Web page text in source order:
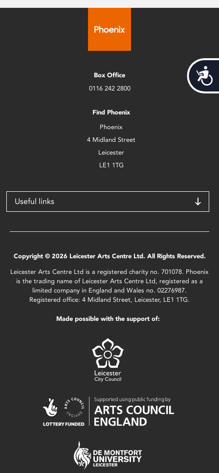
Box Office
0116 242 2800
Find Phoenix
Phoenix
4 Midland Street
Leicester
LE1 1TG
Useful links
Copyright © 2026 Leicester Arts Centre Ltd. All Rights Reserved.
Leicester Arts Centre Ltd is a registered charity no. 701078. Phoenix
is the trading name of Leicester Arts Centre Ltd, registered as a
limited company in England and Wales no. 02276987.
Registered office: 4 Midland Street, Leicester, LE1 1TG.
Made possible with the support of: